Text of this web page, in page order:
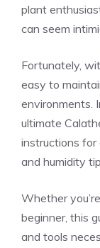
plant
can seem
Fortunately,
easy to
environments.
ultimate
instructions
and humidity
Whether
beginner, this
and tools